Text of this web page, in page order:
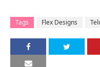
Tags Flex Designs